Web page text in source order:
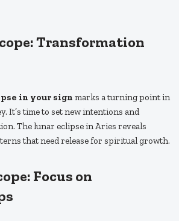
Transformation
in your sign marks a turning point in
It’s time to set new intentions and
The lunar eclipse in Aries reveals
that need release for spiritual growth.
Focus on